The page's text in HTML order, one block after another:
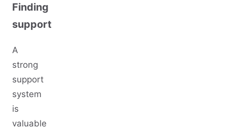
Finding
support
A
strong
support
system
is
valuable